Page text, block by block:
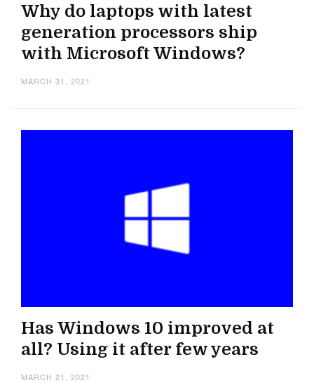
Why do laptops with latest
generation processors ship
with Microsoft Windows?
MARCH 31, 2021
Has Windows 10 improved at
all? Using it after few years
MARCH 21, 2021